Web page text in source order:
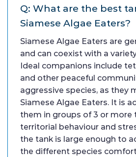
Q: What are the best
Siamese Algae Eaters?
Siamese Algae Eaters are
and can coexist with a
Ideal companions include
and other peaceful
aggressive species, as they
Siamese Algae Eaters. It is
them in groups of 3 or more
territorial behaviour and
the tank is large enough to
the different species